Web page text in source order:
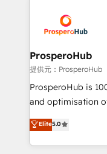
record of
approach has
extensive
and
empowering our
autonomy. Get to
guided
the CRM platform
marketing
to your needs and
ProsperoHub
提供元：ProsperoHub
ProsperoHub is
and optimisation of
highly
ensure that you
ROI from your
Elite5.0